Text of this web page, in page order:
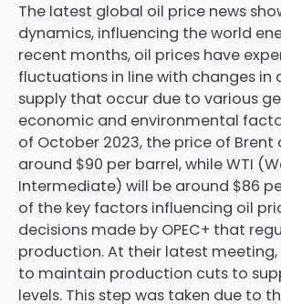
The latest global oil price news
dynamics, influencing the world
recent months, oil prices have
fluctuations in line with changes in
supply that occur due to various
economic and environmental
of October 2023, the price of Brent
around $90 per barrel, while WTI
Intermediate) will be around $86
of the key factors influencing oil
decisions made by OPEC+ that
production. At their latest meeting,
to maintain production cuts to
levels. This step was taken due to